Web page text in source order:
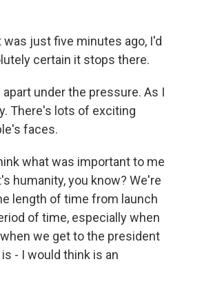
was just five minutes ago, I'd
certain it stops there.
under the pressure. As I
There's lots of exciting
faces.
what was important to me
humanity, you know? We're
length of time from launch
of time, especially when
we get to the president
- I would think is an